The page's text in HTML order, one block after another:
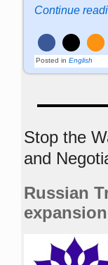
Continue
Posted in English
Stop the
and
Russian